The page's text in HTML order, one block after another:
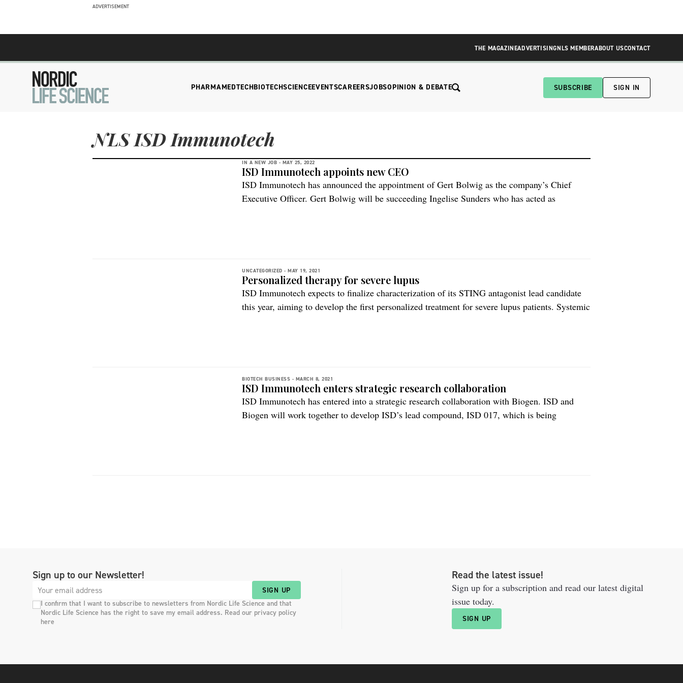
ADVERTISEMENT
THE MAGAZINEADVERTISINGNLS MEMBERABOUT USCONTACT
PHARMAMEDTECHBIOTECHSCIENCEEVENTSCAREERSJOBSOPINION & DEBATE SUBSCRIBE SIGN IN
NLS ISD Immunotech
IN A NEW JOB - MAY 25, 2022
ISD Immunotech appoints new CEO
ISD Immunotech has announced the appointment of Gert Bolwig as the company’s Chief
Executive Officer. Gert Bolwig will be succeeding Ingelise Sunders who has acted as
UNCATEGORIZED - MAY 19, 2021
Personalized therapy for severe lupus
ISD Immunotech expects to finalize characterization of its STING antagonist lead candidate
this year, aiming to develop the first personalized treatment for severe lupus patients. Systemic
BIOTECH BUSINESS - MARCH 8, 2021
ISD Immunotech enters strategic research collaboration
ISD Immunotech has entered into a strategic research collaboration with Biogen. ISD and
Biogen will work together to develop ISD’s lead compound, ISD 017, which is being
Sign up to our Newsletter!
SIGN UP
I confirm that I want to subscribe to newsletters from Nordic Life Science and that
Nordic Life Science has the right to save my email address. Read our privacy policy
here
Read the latest issue!
Sign up for a subscription and read our latest digital
issue today.
SIGN UP